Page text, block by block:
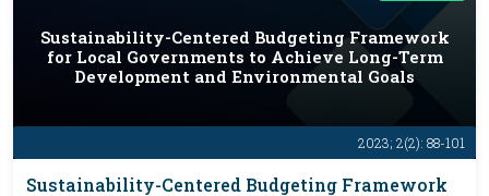
2023; 2(2): 88-101
Sustainability-Centered Budgeting Framework
for Local Governments to Achieve Long-Term
Development and Environmental Goals
Sustainability-Centered Budgeting Framework